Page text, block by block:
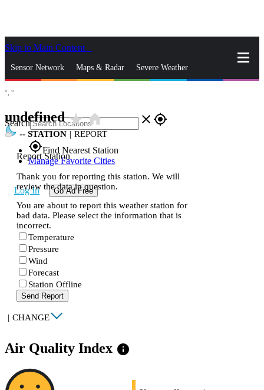
Skip to Main Content
Sensor Network Maps & Radar Severe Weather
Search close gps_fixed
gps_fixedFind Nearest Station
Manage Favorite Cities
Log In Go Ad Free
°, °
undefinedstar_ratehome
-- STATION | REPORT
Report Station
Thank you for reporting this station. We will
review the data in question.
You are about to report this weather station for
bad data. Please select the information that is
incorrect.
Temperature
Pressure
Wind
Forecast
Station Offline
Send Report
| CHANGE
Air Quality Index info